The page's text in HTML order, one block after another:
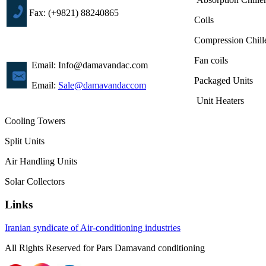
Fax: (+9821) 88240865
Email: Info@damavandac.com
Email: Sale@damavandaccom
Coils
Compression
Fan coils
Packaged Units
Unit Heaters
Cooling Towers
Split Units
Air Handling Units
Solar Collectors
Links
Iranian syndicate of Air-conditioning industries
All Rights Reserved for Pars Damavand conditioning